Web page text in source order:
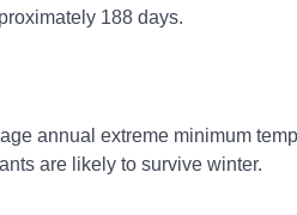
188 days.
annual extreme minimum
are likely to survive winter.